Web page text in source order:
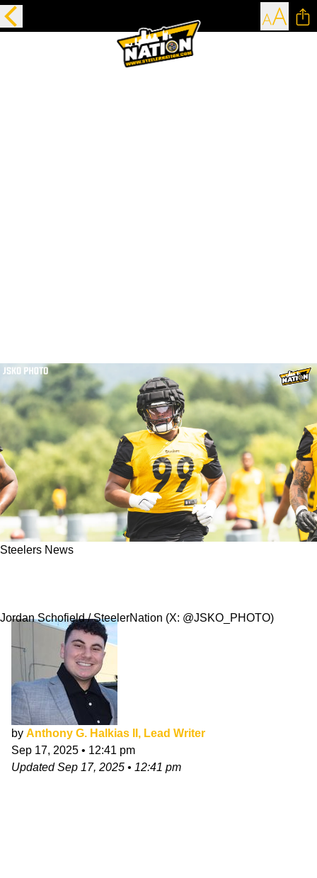
Steelers News
Jordan Schofield / SteelerNation (X: @JSKO_PHOTO)
by Anthony G. Halkias II, Lead Writer
Sep 17, 2025 • 12:41 pm
UpdatedSep 17, 2025 • 12:41 pm